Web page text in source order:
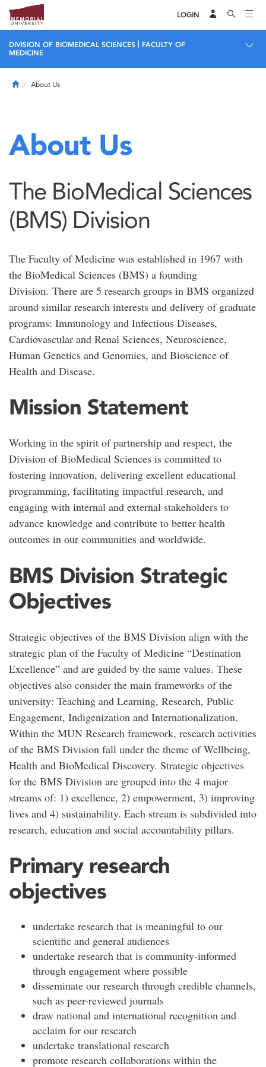
LOGIN
DIVISION OF BIOMEDICAL SCIENCES
FACULTY OF
MEDICINE
HomeAbout Us
About Us
The BioMedical Sciences
(BMS) Division
The Faculty of Medicine was established in 1967 with
the BioMedical Sciences (BMS) a founding
Division. There are 5 research groups in BMS organized
around similar research interests and delivery of graduate
programs: Immunology and Infectious Diseases,
Cardiovascular and Renal Sciences, Neuroscience,
Human Genetics and Genomics, and Bioscience of
Health and Disease.
Mission Statement
Working in the spirit of partnership and respect, the
Division of BioMedical Sciences is committed to
fostering innovation, delivering excellent educational
programming, facilitating impactful research, and
engaging with internal and external stakeholders to
advance knowledge and contribute to better health
outcomes in our communities and worldwide.
BMS Division Strategic
Objectives
Strategic objectives of the BMS Division align with the
strategic plan of the Faculty of Medicine “Destination
Excellence” and are guided by the same values. These
objectives also consider the main frameworks of the
university: Teaching and Learning, Research, Public
Engagement, Indigenization and Internationalization.
Within the MUN Research framework, research activities
of the BMS Division fall under the theme of Wellbeing,
Health and BioMedical Discovery. Strategic objectives
for the BMS Division are grouped into the 4 major
streams of: 1) excellence, 2) empowerment, 3) improving
lives and 4) sustainability. Each stream is subdivided into
research, education and social accountability pillars.
Primary research
objectives
undertake research that is meaningful to our
scientific and general audiences
undertake research that is community-informed
through engagement where possible
disseminate our research through credible channels,
such as peer-reviewed journals
draw national and international recognition and
acclaim for our research
undertake translational research
promote research collaborations within the